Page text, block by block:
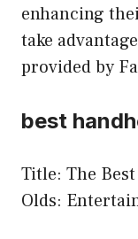
enhancing
take
provided by
best
Title: The
Olds: